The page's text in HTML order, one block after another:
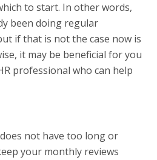
to start. In other words,
been doing regular
if that is not the case now is
it may be beneficial for you
professional who can help
not have too long or
your monthly reviews